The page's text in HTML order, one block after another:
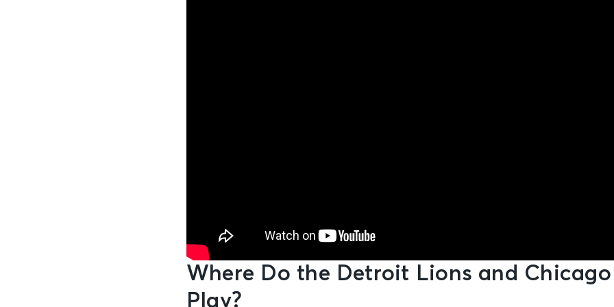
Where Do the Detroit Lions and Chicago
Play?